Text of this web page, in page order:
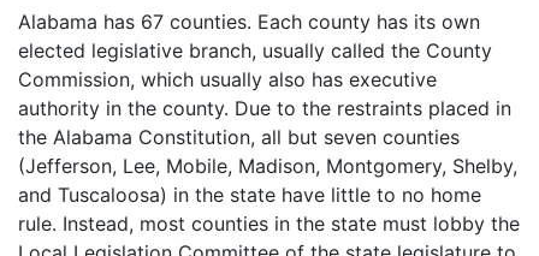
Alabama has 67 counties. Each county has its own
elected legislative branch, usually called the County
Commission, which usually also has executive
authority in the county. Due to the restraints placed in
the Alabama Constitution, all but seven counties
(Jefferson, Lee, Mobile, Madison, Montgomery, Shelby,
and Tuscaloosa) in the state have little to no home
rule. Instead, most counties in the state must lobby the